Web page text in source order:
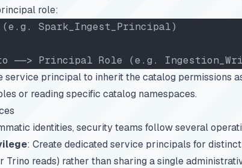
role:
Spark_Ingest_Principal)
──> Principal Role (e.g.
service principal to inherit the catalog permissions
or reading specific catalog namespaces.
identities, security teams follow several
: Create dedicated service principals for
Trino reads) rather than sharing a single